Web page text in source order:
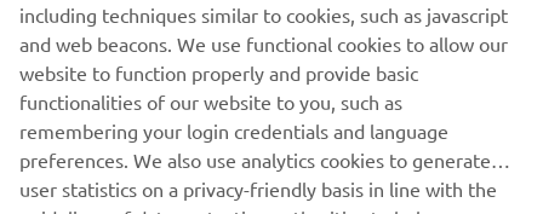
DISCOVER THE FULL 2021 OFF ROAD COMPETITION
RANGE
including techniques similar to cookies, such as javascript
and web beacons. We use functional cookies to allow our
website to function properly and provide basic
functionalities of our website to you, such as
remembering your login credentials and language
preferences. We also use analytics cookies to generate
user statistics on a privacy-friendly basis in line with the